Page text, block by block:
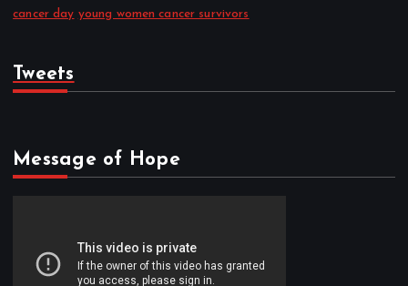
cancer day young women cancer survivors
Tweets
Message of Hope